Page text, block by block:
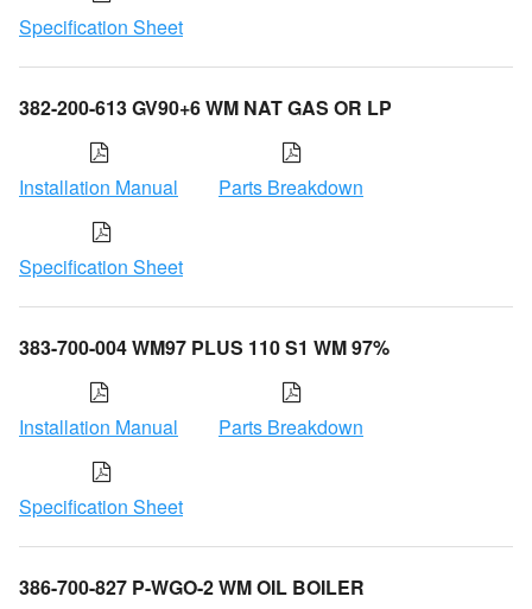
Specification Sheet
382-200-613 GV90+6 WM NAT GAS OR LP
Installation Manual Parts Breakdown
Specification Sheet
383-700-004 WM97 PLUS 110 S1 WM 97%
Installation Manual Parts Breakdown
Specification Sheet
386-700-827 P-WGO-2 WM OIL BOILER